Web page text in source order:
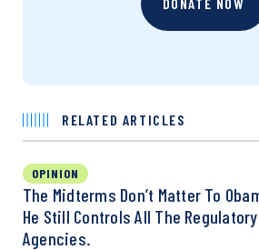
RELATED ARTICLES
OPINION
The Midterms Don’t Matter To
He Still Controls All The Regulatory
Agencies.